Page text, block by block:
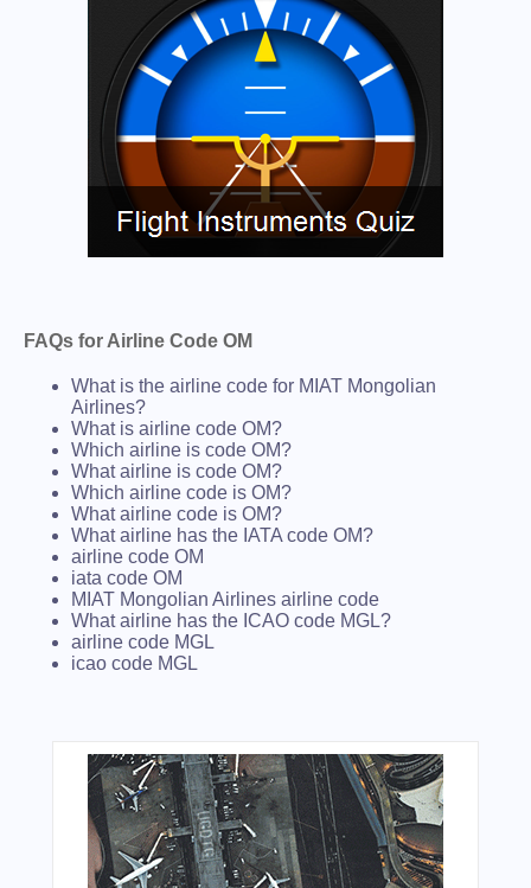
FAQs for Airline Code OM
What is the airline code for MIAT Mongolian
Airlines?
What is airline code OM?
Which airline is code OM?
What airline is code OM?
Which airline code is OM?
What airline code is OM?
What airline has the IATA code OM?
airline code OM
iata code OM
MIAT Mongolian Airlines airline code
What airline has the ICAO code MGL?
airline code MGL
icao code MGL